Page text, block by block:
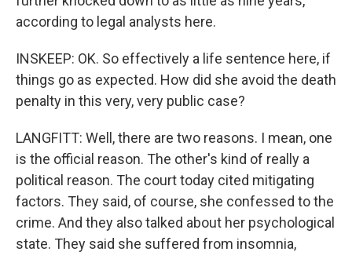
according to legal analysts here.
INSKEEP: OK. So effectively a life sentence here, if
things go as expected. How did she avoid the death
penalty in this very, very public case?
LANGFITT: Well, there are two reasons. I mean, one
is the official reason. The other's kind of really a
political reason. The court today cited mitigating
factors. They said, of course, she confessed to the
crime. And they also talked about her psychological
state. They said she suffered from insomnia,